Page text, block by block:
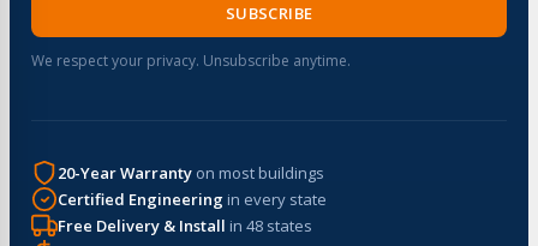
SUBSCRIBE
We respect your privacy. Unsubscribe anytime.
20-Year Warranty on most buildings
Certified Engineering in every state
Free Delivery & Install in 48 states